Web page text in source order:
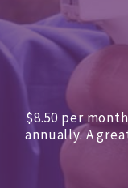
$8.50 per
annually.A